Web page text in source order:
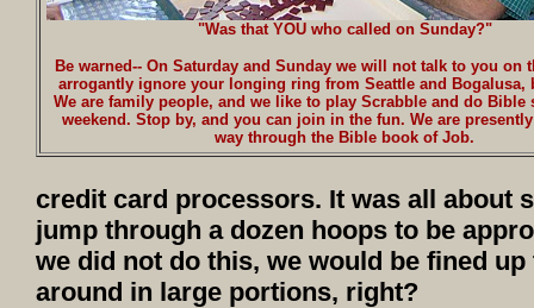
"Was that YOU who called on Sunday?"
Be warned-- On Saturday and Sunday we will not talk to you on
arrogantly ignore your longing ring from Seattle and Bogalusa,
We are family people, and we like to play Scrabble and do Bible
weekend. Stop by, and you can join in the fun. We are
way through the Bible book of Job.
credit card processors. It was all about
jump through a dozen hoops to be
we did not do this, we would be fined up
around in large portions, right?